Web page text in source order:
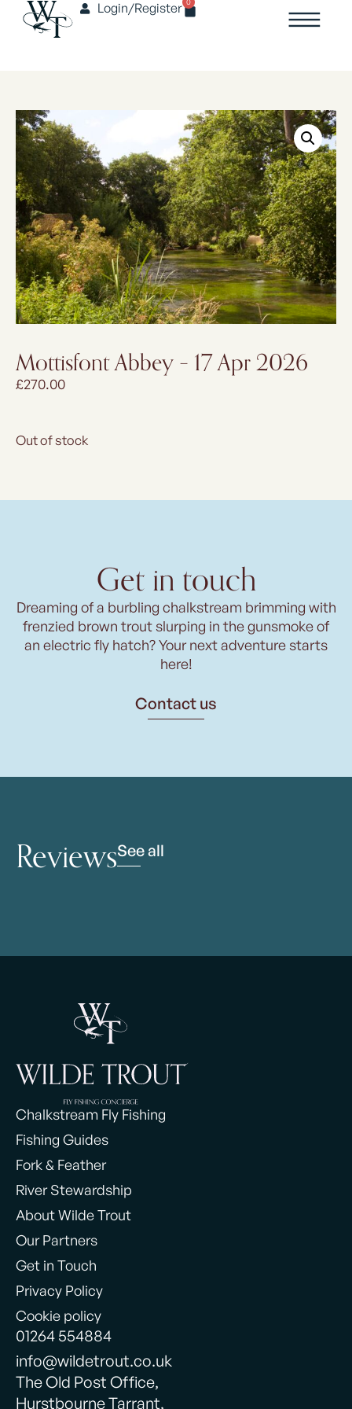
Login/Register
Mottisfont Abbey – 17 Apr 2026
£270.00
Out of stock
Get in touch
Dreaming of a burbling chalkstream brimming with
frenzied brown trout slurping in the gunsmoke of
an electric fly hatch? Your next adventure starts
here!
Contact us
ReviewsSee all
Chalkstream Fly Fishing
Fishing Guides
Fork & Feather
River Stewardship
About Wilde Trout
Our Partners
Get in Touch
Privacy Policy
Cookie policy
01264 554884
info@wildetrout.co.uk
The Old Post Office,
Hurstbourne Tarrant,